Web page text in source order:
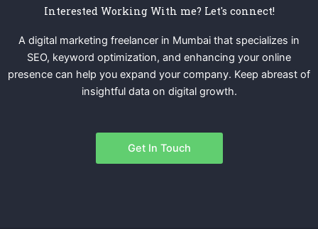
Interested Working With me? Let's connect!
A digital marketing freelancer in Mumbai that specializes in
SEO, keyword optimization, and enhancing your online
presence can help you expand your company. Keep abreast of
insightful data on digital growth.
Get In Touch